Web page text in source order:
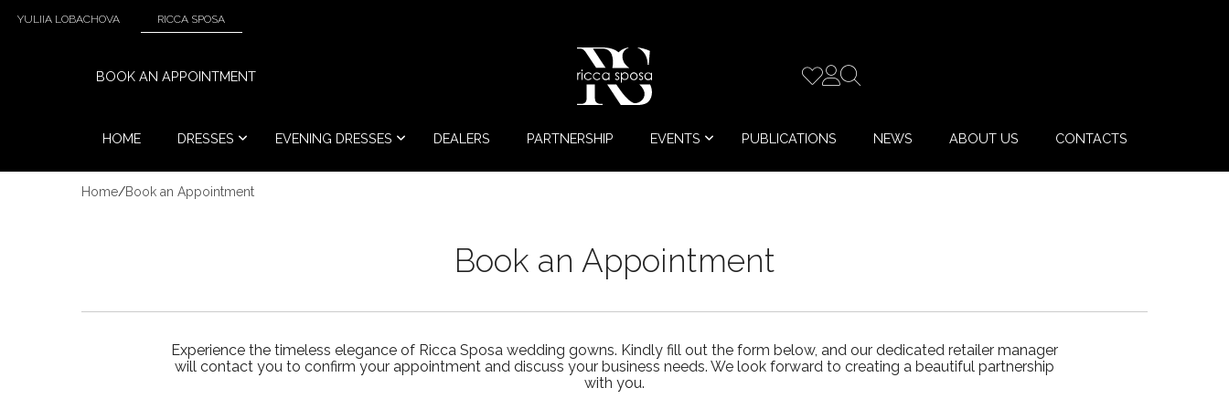
YULIIA LOBACHOVA RICCA SPOSA
BOOK AN APPOINTMENT
HOME DRESSES EVENING DRESSES DEALERS PARTNERSHIP EVENTS PUBLICATIONS NEWS ABOUT US CONTACTS
Home/Book an Appointment
Book an Appointment
Experience the timeless elegance of Ricca Sposa wedding gowns. Kindly fill out the form below, and our dedicated retailer manager
will contact you to confirm your appointment and discuss your business needs. We look forward to creating a beautiful partnership
with you.